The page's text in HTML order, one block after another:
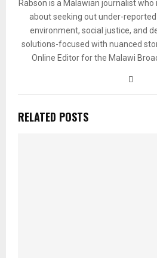
Rabson is a Malawian journalist
about seeking out under-
environment, social justice, and
solutions-focused with nuanced
Online Editor for the Malawi
RELATED POSTS